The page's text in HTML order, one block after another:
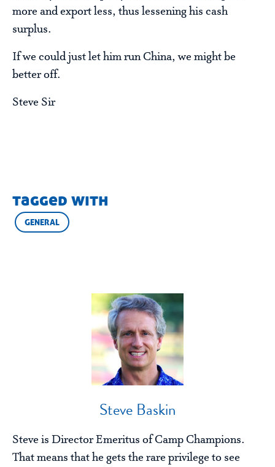
more and export less, thus lessening his cash
surplus.
If we could just let him run China, we might be
better off.
Steve Sir
tagged with
GENERAL
Steve Baskin
Steve is Director Emeritus of Camp Champions.
That means that he gets the rare privilege to see